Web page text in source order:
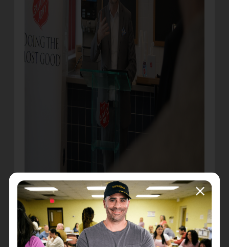
* Jamie Winkler speaks at the ceremony
“This is something that we’ve been dreaming
about for a very long time. This space shows love,